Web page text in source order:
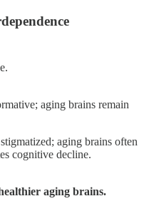
aging brains remain
aging brains often
cognitive decline.
aging brains.